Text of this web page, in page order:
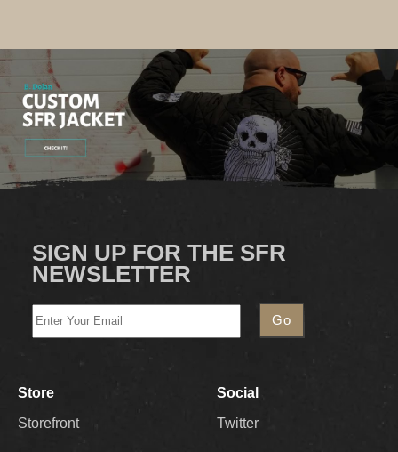
SIGN UP FOR THE SFR
NEWSLETTER
Store
Storefront
Social
Twitter